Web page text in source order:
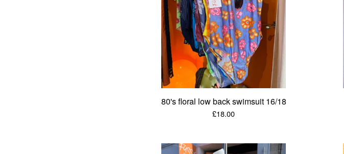
80's floral low back swimsuit 16/18
£18.00